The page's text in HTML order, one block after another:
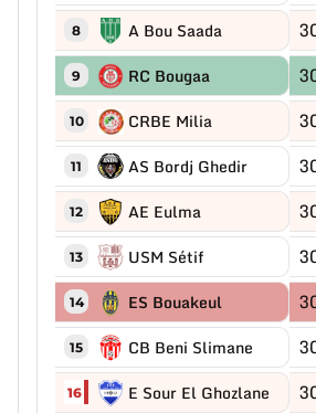
8 A Bou Saada
9 RC Bougaa
10 CRBE Milia
11 AS Bordj Ghedir
12 AE Eulma
13 USM Sétif
14 ES Bouakeul
15 CB Beni Slimane
16 E Sour El Ghozlane